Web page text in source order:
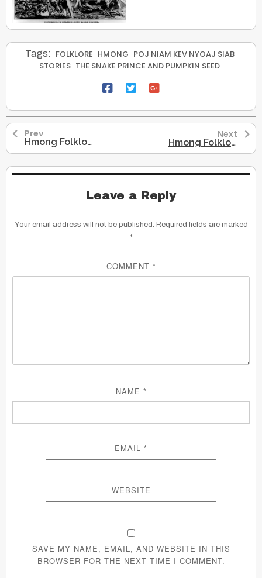
Tags: FOLKLORE HMONG POJ NIAM KEV NYOAJ SIAB
STORIES THE SNAKE PRINCE AND PUMPKIN SEED
Prev
Hmong Folklore – The Road to Grandma’s House
Next
Hmong Folklore – The Snake Son
Leave a Reply
Your email address will not be published. Required fields are marked
*
COMMENT *
NAME *
EMAIL *
WEBSITE
SAVE MY NAME, EMAIL, AND WEBSITE IN THIS
BROWSER FOR THE NEXT TIME I COMMENT.